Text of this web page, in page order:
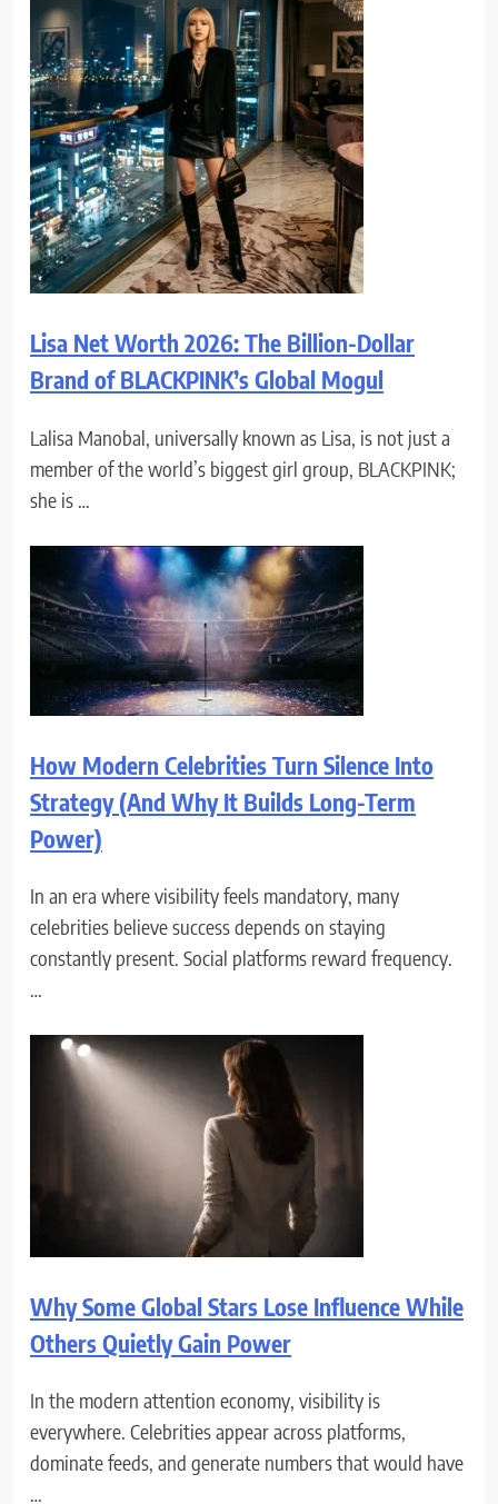
Lisa Net Worth 2026: The Billion-Dollar
Brand of BLACKPINK’s Global Mogul
Lalisa Manobal, universally known as Lisa, is not just a
member of the world’s biggest girl group, BLACKPINK;
she is …
How Modern Celebrities Turn Silence Into
Strategy (And Why It Builds Long-Term
Power)
In an era where visibility feels mandatory, many
celebrities believe success depends on staying
constantly present. Social platforms reward frequency.
…
Why Some Global Stars Lose Influence While
Others Quietly Gain Power
In the modern attention economy, visibility is
everywhere. Celebrities appear across platforms,
dominate feeds, and generate numbers that would have
…